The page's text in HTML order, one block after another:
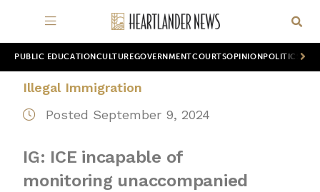
PUBLIC EDUCATION CULTUREGOVERNMENTCOURTSOPINION POLITICS
Illegal Immigration
Posted September 9, 2024
IG: ICE incapable of
monitoring unaccompanied